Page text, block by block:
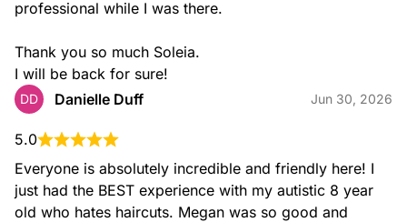
professional while I was there.
Thank you so much Soleia.
I will be back for sure!
DD Danielle Duff Jun 30, 2026
5.0
Everyone is absolutely incredible and friendly here! I
just had the BEST experience with my autistic 8 year
old who hates haircuts. Megan was so good and